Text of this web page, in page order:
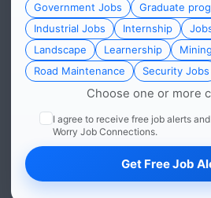
Government Jobs
Graduate
Industrial Jobs
Internship
Landscape
Learnership
Road Maintenance
Security Jobs
Choose one or more
I agree to receive free job alerts
Worry Job Connections.
Get Free Job